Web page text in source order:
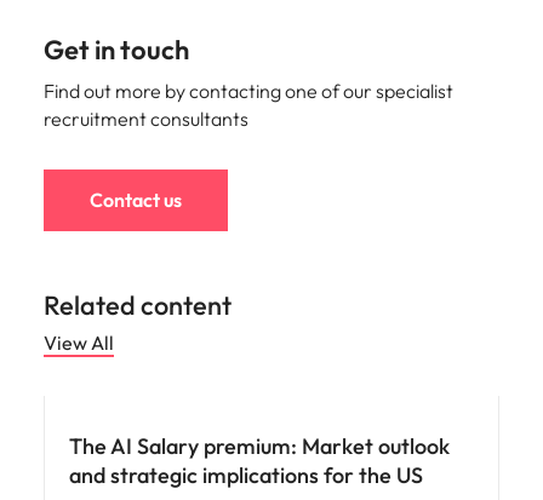
Get in touch
Find out more by contacting one of our specialist
recruitment consultants
Contact us
Related content
View All
The AI Salary premium: Market outlook
and strategic implications for the US